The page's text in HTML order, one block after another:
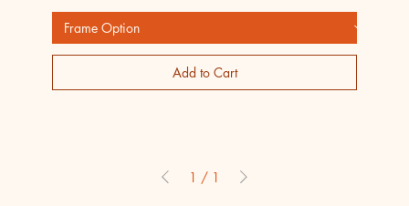
Add to Cart
1 / 1